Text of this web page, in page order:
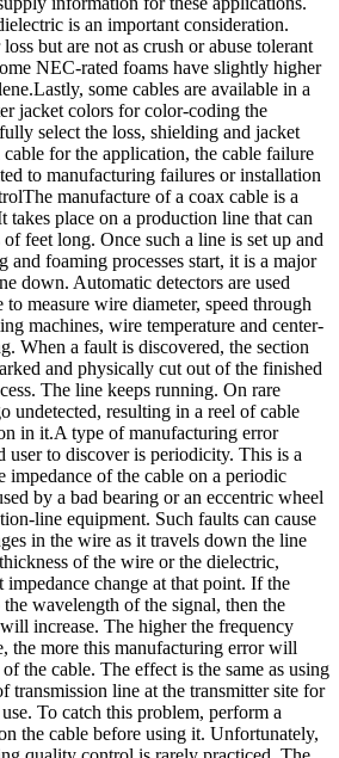
is an important consideration.
but are not as crush or abuse tolerant
NEC-rated foams have slightly higher
some cables are available in a
jacket colors for color-coding the
select the loss, shielding and jacket
cable for the application, the cable failure
to manufacturing failures or installation
manufacture of a coax cable is a
takes place on a production line that can
feet long. Once such a line is set up and
and foaming processes start, it is a major
down. Automatic detectors are used
measure wire diameter, speed through
machines, wire temperature and center-
When a fault is discovered, the section
and physically cut out of the finished
The line keeps running. On rare
undetected, resulting in a reel of cable
in it.A type of manufacturing error
user to discover is periodicity. This is a
impedance of the cable on a periodic
by a bad bearing or an eccentric wheel
line equipment. Such faults can cause
in the wire as it travels down the line
of the wire or the dielectric,
impedance change at that point. If the
wavelength of the signal, then the
will increase. The higher the frequency
the more this manufacturing error will
the cable. The effect is the same as using
transmission line at the transmitter site for
To catch this problem, perform a
the cable before using it. Unfortunately,